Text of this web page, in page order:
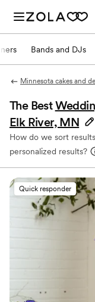
Bands and DJs
Minnesota cakes and
The Best
Elk River, MN
How do we sort
personalized results?
Quick responder